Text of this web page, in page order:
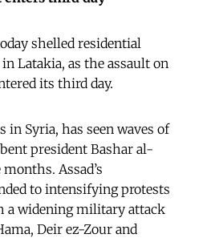
shelled residential
Latakia, as the assault on
its third day.
Syria, has seen waves of
president Bashar al-
Assad’s
to intensifying protests
a widening military attack
Deir ez-Zour and